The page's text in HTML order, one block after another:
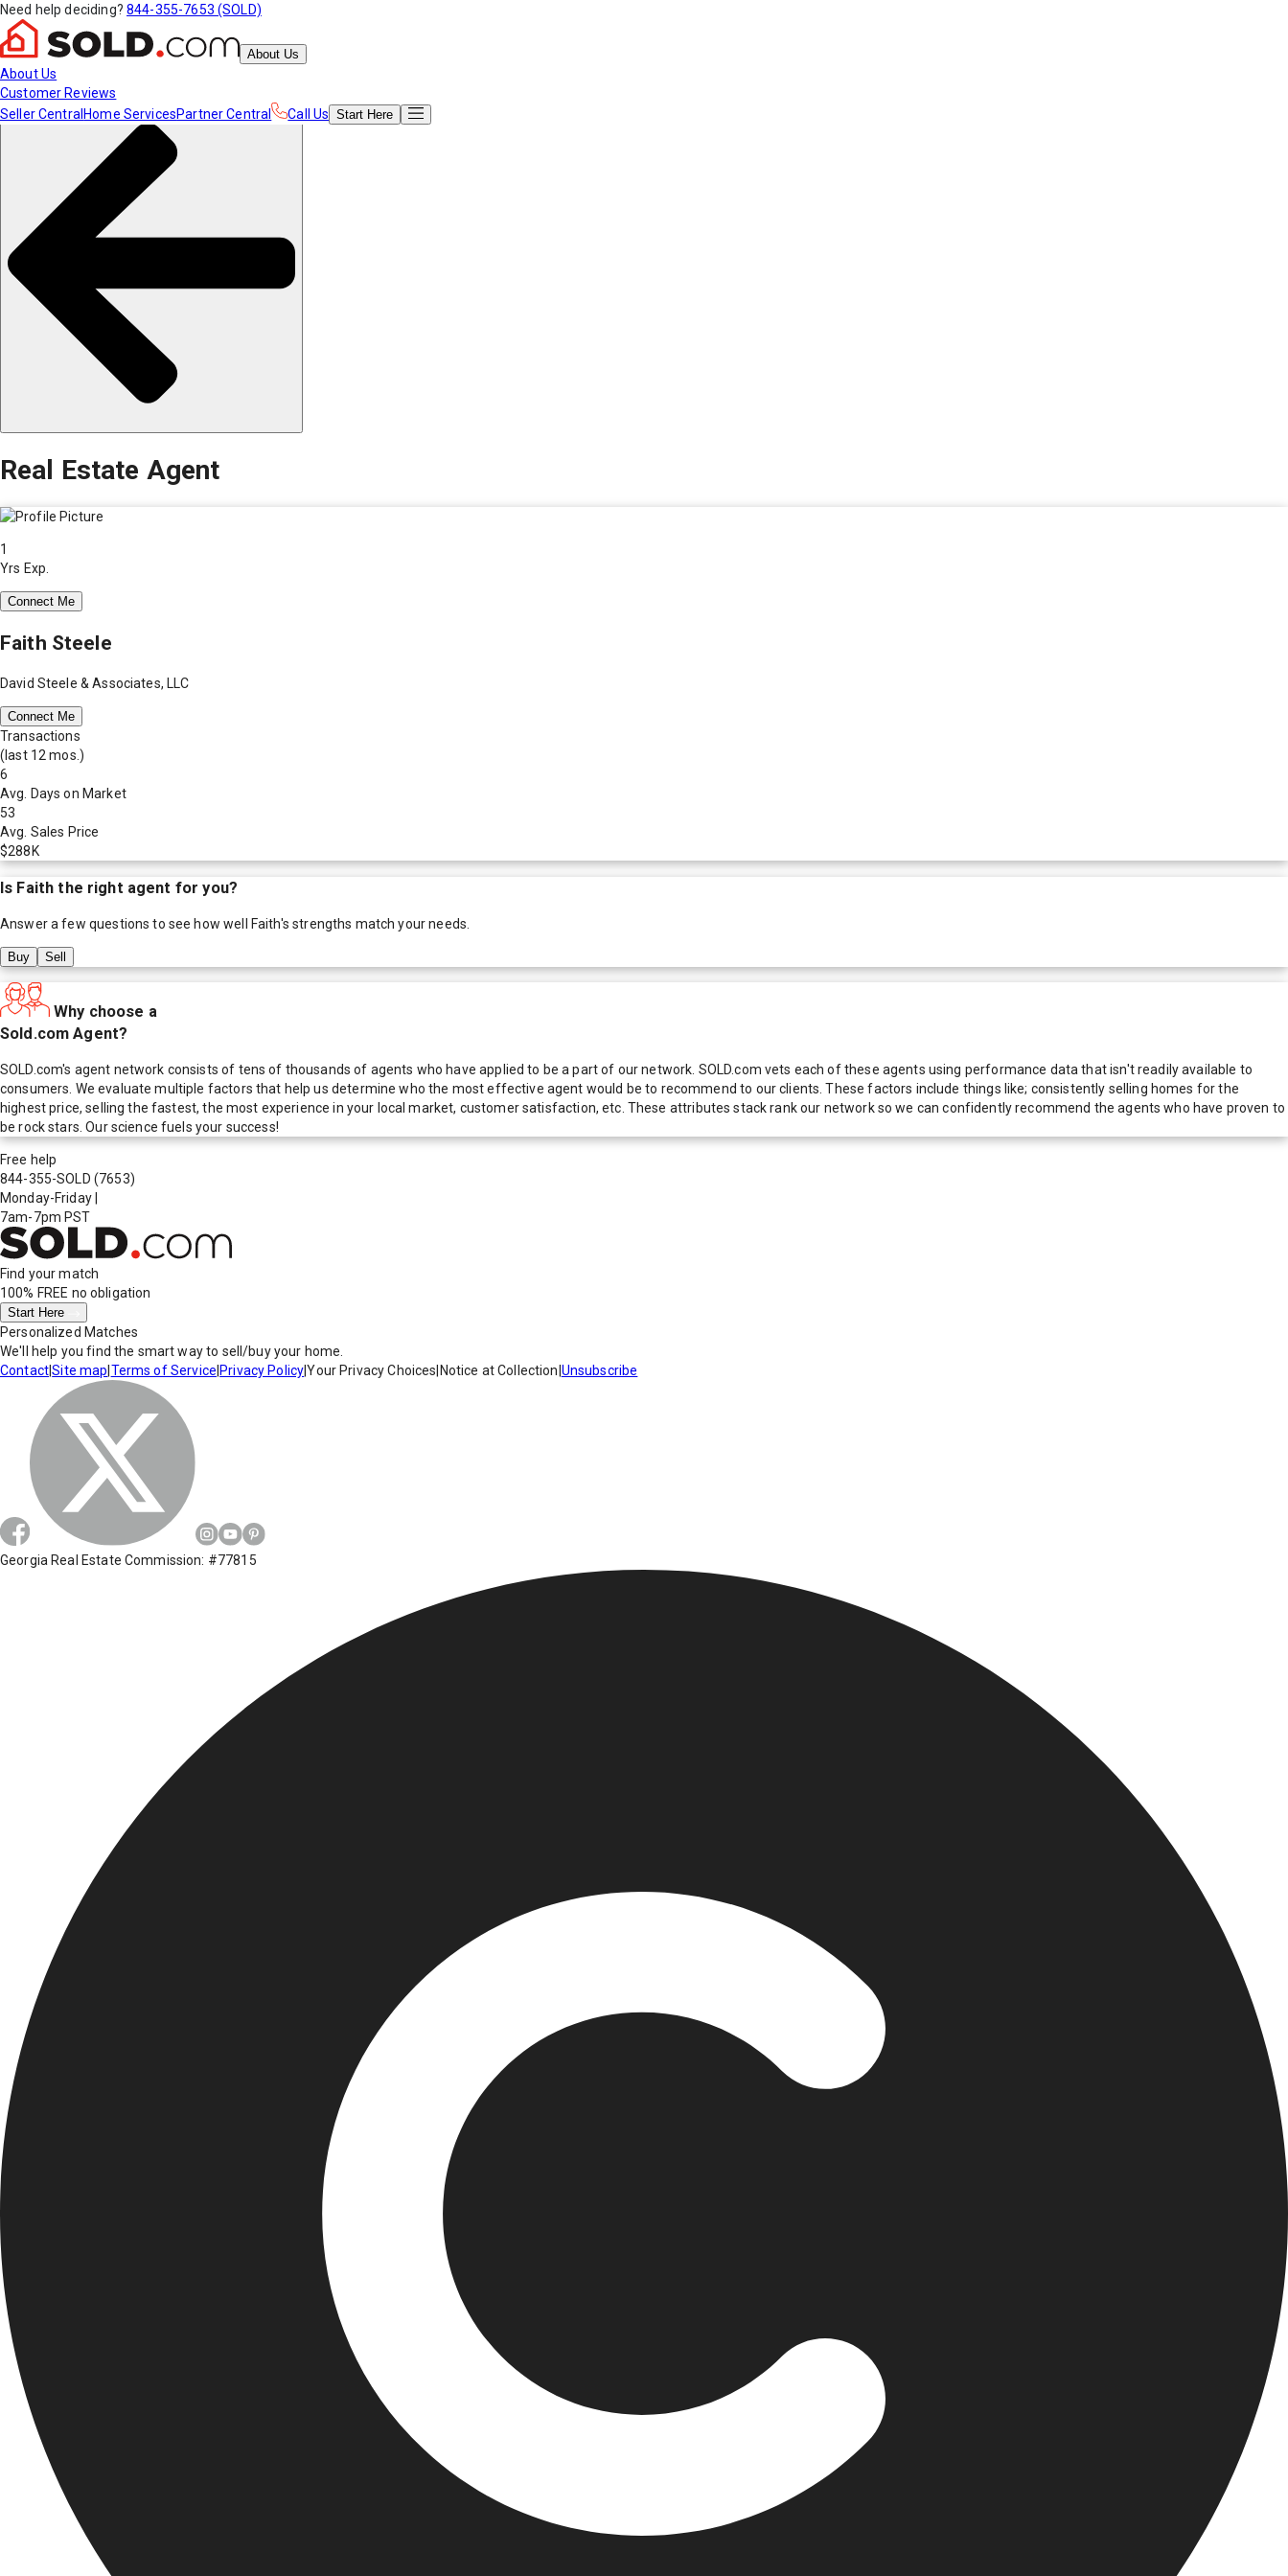
Need help deciding? 844-355-7653 (SOLD)
About Us
About Us
Customer Reviews
Seller Central Home ServicesPartner Central Call Us Start Here
Real Estate Agent
1
Yrs Exp.
Connect Me
Faith Steele
David Steele & Associates, LLC
Connect Me
Transactions
(last 12 mos.)
6
Avg. Days on Market
53
Avg. Sales Price
$288K
Is Faith the right agent for you?
Answer a few questions to see how well Faith's strengths match your needs.
Buy Sell
Why choose a
Sold.com Agent?
SOLD.com's agent network consists of tens of thousands of agents who have applied to be a part of our network. SOLD.com vets each of these agents using performance data that isn't readily available to
consumers. We evaluate multiple factors that help us determine who the most effective agent would be to recommend to our clients. These factors include things like; consistently selling homes for the
highest price, selling the fastest, the most experience in your local market, customer satisfaction, etc. These attributes stack rank our network so we can confidently recommend the agents who have proven to
be rock stars. Our science fuels your success!
Free help
844-355-SOLD (7653)
Monday-Friday
7am-7pm PST
Find your match
100% FREE no obligation
Start Here
Personalized Matches
We'll help you find the smart way to sell/buy your home.
Contact|Site map Terms of Service Privacy Policy|Your Privacy Choices Notice at Collection Unsubscribe
Georgia Real Estate Commission: #77815